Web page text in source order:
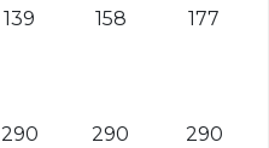
139 158 177
290 290 290